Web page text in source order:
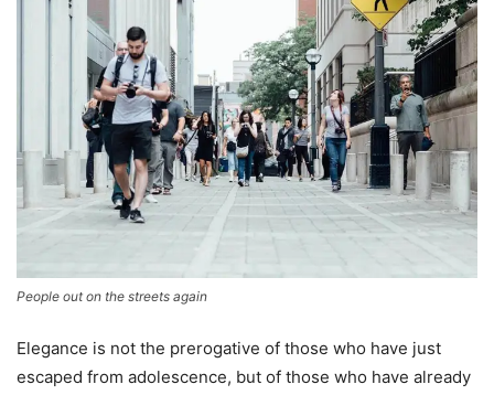
People out on the streets again
Elegance is not the prerogative of those who have just
escaped from adolescence, but of those who have already